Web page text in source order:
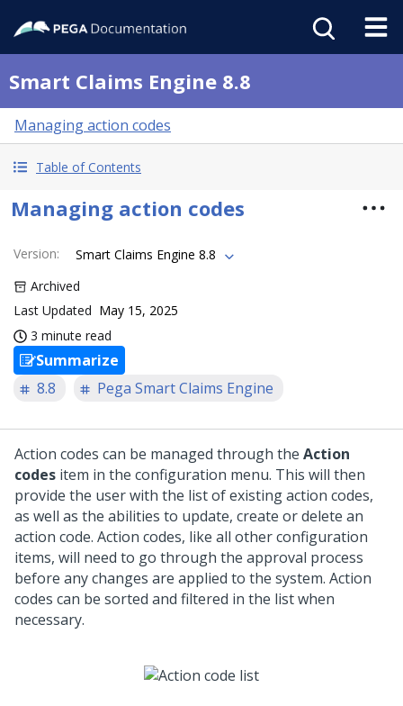
Smart Claims Engine 8.8
Managing action codes
Table of Contents
Managing action codes
Version:
Smart Claims Engine 8.8
Archived
Last Updated May 15, 2025
3 minute read
Summarize
8.8
Pega Smart Claims Engine
Action codes can be managed through the Action
codes item in the configuration menu. This will then
provide the user with the list of existing action codes,
as well as the abilities to update, create or delete an
action code. Action codes, like all other configuration
items, will need to go through the approval process
before any changes are applied to the system. Action
codes can be sorted and filtered in the list when
necessary.